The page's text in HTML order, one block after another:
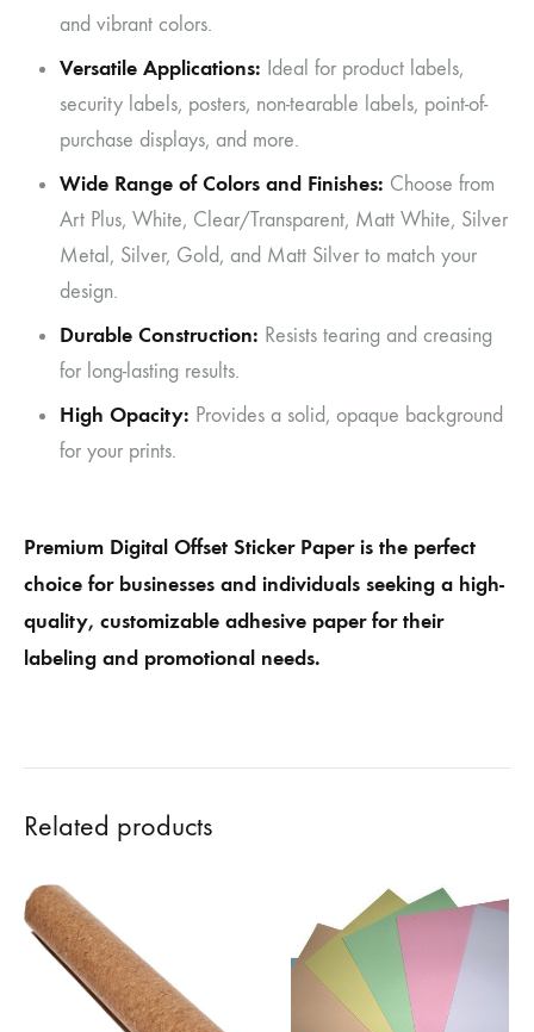
and vibrant colors.
Versatile Applications: Ideal for product labels,
security labels, posters, non-tearable labels, point-of-
purchase displays, and more.
Wide Range of Colors and Finishes: Choose from
Art Plus, White, Clear/Transparent, Matt White, Silver
Metal, Silver, Gold, and Matt Silver to match your
design.
Durable Construction: Resists tearing and creasing
for long-lasting results.
High Opacity: Provides a solid, opaque background
for your prints.
Premium Digital Offset Sticker Paper is the perfect
choice for businesses and individuals seeking a high-
quality, customizable adhesive paper for their
labeling and promotional needs.
Related products